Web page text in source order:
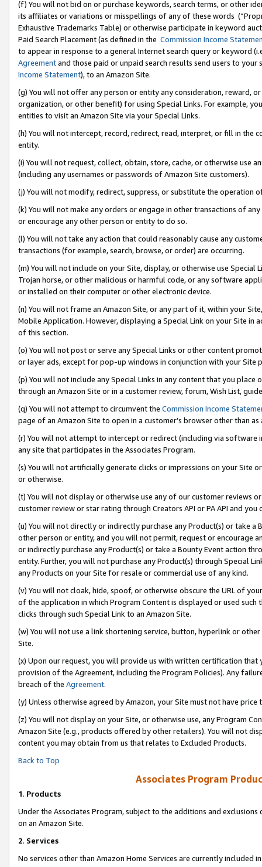
(f) You will not bid on or purchase keywords, search terms, or other
its affiliates or variations or misspellings of any of these words
Exhaustive Trademarks Table) or otherwise participate in keyword
Paid Search Placement (as defined in the Commission Income
to appear in response to a general Internet search query or keyword
Agreementand those paid or unpaid search results send users to
Income Statement), to an Amazon Site.
(g) You will not offer any person or entity any consideration, reward,
organization, or other benefit) for using Special Links. For example,
entities to visit an Amazon Site via your Special Links.
(h) You will not intercept, record, redirect, read, interpret, or fill in
entity.
(i) You will not request, collect, obtain, store, cache, or otherwise use
(including any usernames or passwords of Amazon Site customers).
(j) You will not modify, redirect, suppress, or substitute the operation
(k) You will not make any orders or engage in other transactions of
or encourage any other person or entity to do so.
(l) You will not take any action that could reasonably cause any
transactions (for example, search, browse, or order) are occurring.
(m) You will not include on your Site, display, or otherwise use
Trojan horse, or other malicious or harmful code, or any software
or installed on their computer or other electronic device.
(n) You will not frame an Amazon Site, or any part of it, within your
Mobile Application. However, displaying a Special Link on your Site
of this section.
(o) You will not post or serve any Special Links or other content
or layer ads, except for pop-up windows in conjunction with your
(p) You will not include any Special Links in any content that you
through an Amazon Site or in a customer review, forum, Wish List,
(q) You will not attempt to circumvent the Commission Income
page of an Amazon Site to open in a customer’s browser other than
(r) You will not attempt to intercept or redirect (including via software
any site that participates in the Associates Program.
(s) You will not artificially generate clicks or impressions on your Site
or otherwise.
(t) You will not display or otherwise use any of our customer reviews
customer review or star rating through Creators API or PA API and
(u) You will not directly or indirectly purchase any Product(s) or take
other person or entity, and you will not permit, request or encourage
or indirectly purchase any Product(s) or take a Bounty Event action
entity. Further, you will not purchase any Product(s) through Special
any Products on your Site for resale or commercial use of any kind.
(v) You will not cloak, hide, spoof, or otherwise obscure the URL of
of the application in which Program Content is displayed or used
clicks through such Special Link to an Amazon Site.
(w) You will not use a link shortening service, button, hyperlink or
Site.
(x) Upon our request, you will provide us with written certification
provision of the Agreement, including the Program Policies). Any
breach of the Agreement.
(y) Unless otherwise agreed by Amazon, your Site must not have
(z) You will not display on your Site, or otherwise use, any Program
Amazon Site (e.g., products offered by other retailers). You will not
content you may obtain from us that relates to Excluded Products.
Back to Top
Associates Program
1. Products
Under the Associates Program, subject to the additions and
on an Amazon Site.
2. Services
No services other than Amazon Home Services are currently included